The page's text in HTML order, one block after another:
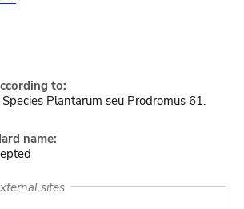
to:
Plantarum seu Prodromus 61.
name:
sites